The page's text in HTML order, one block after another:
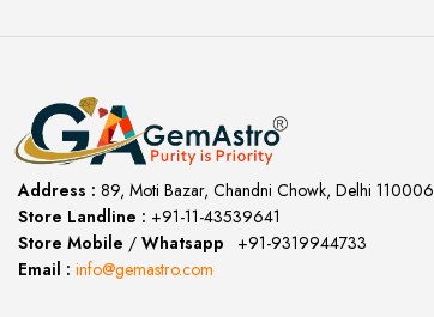
Address : 89, Moti Bazar, Chandni Chowk, Delhi 110006
Store Landline : +91-11-43539641
Store Mobile / Whatsapp
+91-9319944733
Email : info@gemastro.com